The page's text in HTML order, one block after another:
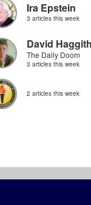
Ira Epstein
3 articles this week
David
The Daily Doom
3 articles this week
2 articles this week